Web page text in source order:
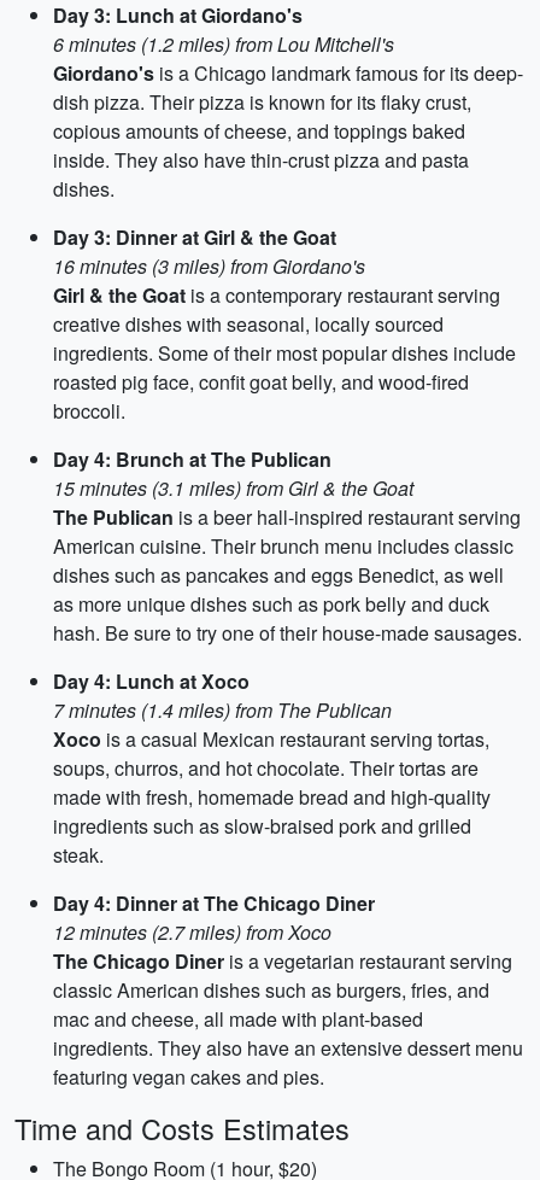
Day 3: Lunch at Giordano's
6 minutes (1.2 miles) from Lou Mitchell's
Giordano's is a Chicago landmark famous for its deep-
dish pizza. Their pizza is known for its flaky crust,
copious amounts of cheese, and toppings baked
inside. They also have thin-crust pizza and pasta
dishes.
Day 3: Dinner at Girl & the Goat
16 minutes (3 miles) from Giordano's
Girl & the Goat is a contemporary restaurant serving
creative dishes with seasonal, locally sourced
ingredients. Some of their most popular dishes include
roasted pig face, confit goat belly, and wood-fired
broccoli.
Day 4: Brunch at The Publican
15 minutes (3.1 miles) from Girl & the Goat
The Publican is a beer hall-inspired restaurant serving
American cuisine. Their brunch menu includes classic
dishes such as pancakes and eggs Benedict, as well
as more unique dishes such as pork belly and duck
hash. Be sure to try one of their house-made sausages.
Day 4: Lunch at Xoco
7 minutes (1.4 miles) from The Publican
Xoco is a casual Mexican restaurant serving tortas,
soups, churros, and hot chocolate. Their tortas are
made with fresh, homemade bread and high-quality
ingredients such as slow-braised pork and grilled
steak.
Day 4: Dinner at The Chicago Diner
12 minutes (2.7 miles) from Xoco
The Chicago Diner is a vegetarian restaurant serving
classic American dishes such as burgers, fries, and
mac and cheese, all made with plant-based
ingredients. They also have an extensive dessert menu
featuring vegan cakes and pies.
Time and Costs Estimates
The Bongo Room (1 hour, $20)